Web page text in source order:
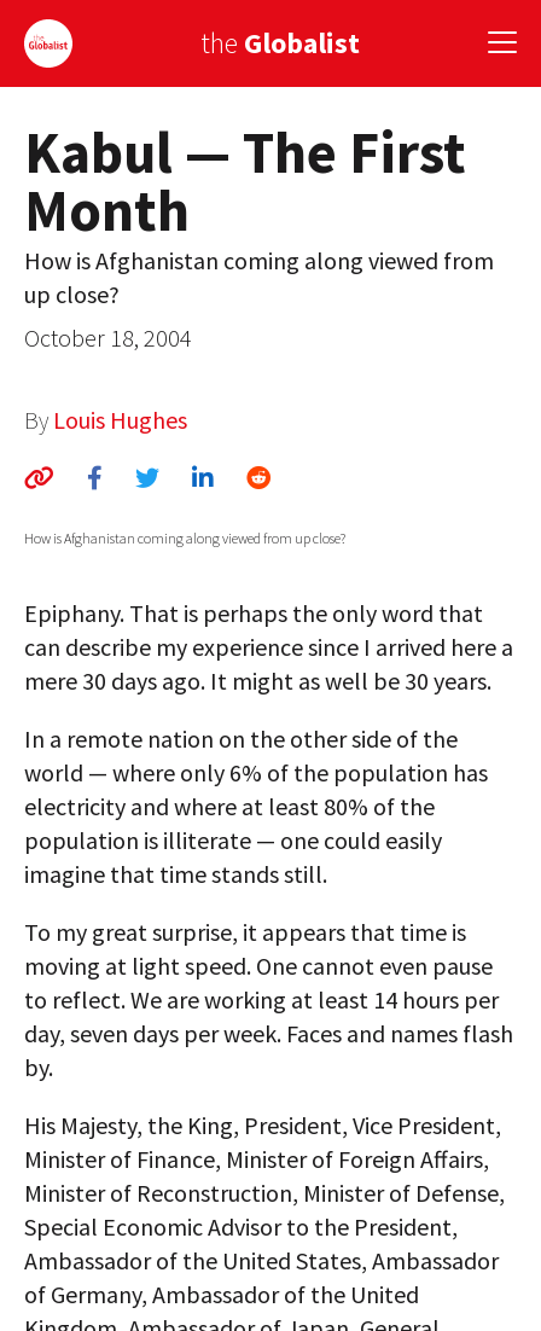
the Globalist
Sign Up
EUROPE
AMERICA
ASIA
GLOBALISM
GLOBAL CUISINE
ABOUT
MEDIA
GLOBAL IDEAS CENTER
Kabul — The First
Month
How is Afghanistan coming along viewed from
up close?
October 18, 2004
By Louis Hughes
How is Afghanistan coming along viewed from up close?
Epiphany. That is perhaps the only word that
can describe my experience since I arrived here a
mere 30 days ago. It might as well be 30 years.
In a remote nation on the other side of the
world — where only 6% of the population has
electricity and where at least 80% of the
population is illiterate — one could easily
imagine that time stands still.
To my great surprise, it appears that time is
moving at light speed. One cannot even pause
to reflect. We are working at least 14 hours per
day, seven days per week. Faces and names flash
by.
His Majesty, the King, President, Vice President,
Minister of Finance, Minister of Foreign Affairs,
Minister of Reconstruction, Minister of Defense,
Special Economic Advisor to the President,
Ambassador of the United States, Ambassador
of Germany, Ambassador of the United